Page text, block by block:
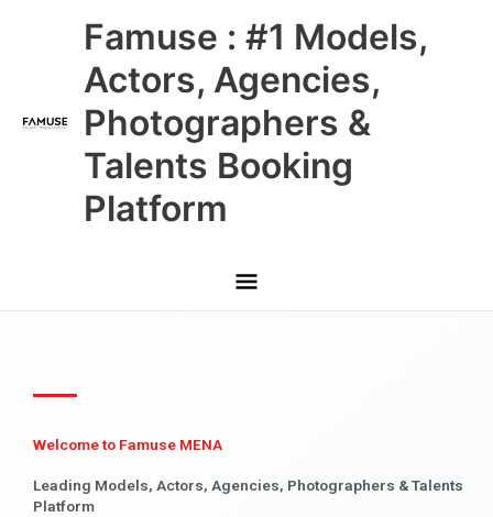
Famuse : #1 Models,
Actors, Agencies,
Photographers &
Talents Booking
Platform
Main
Menu
Welcome to Famuse MENA
Leading Models, Actors, Agencies, Photographers & Talents
Platform